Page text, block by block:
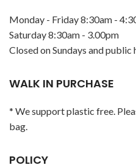
Monday - Friday 8:30am -
Saturday 8:30am - 3.00pm
Closed on Sundays and public
WALK IN PURCHASE
* We support plastic free.
bag.
POLICY